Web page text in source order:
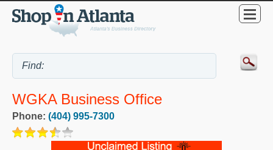
WGKA Business Office
Phone: (404) 995-7300